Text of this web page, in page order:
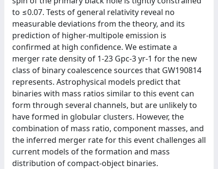
to ≤0.07. Tests of general relativity reveal no
measurable deviations from the theory, and its
prediction of higher-multipole emission is
confirmed at high confidence. We estimate a
merger rate density of 1-23 Gpc-3 yr-1 for the new
class of binary coalescence sources that GW190814
represents. Astrophysical models predict that
binaries with mass ratios similar to this event can
form through several channels, but are unlikely to
have formed in globular clusters. However, the
combination of mass ratio, component masses, and
the inferred merger rate for this event challenges all
current models of the formation and mass
distribution of compact-object binaries.